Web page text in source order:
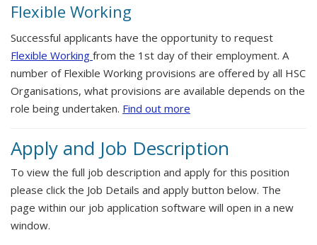
Flexible Working
Successful applicants have the opportunity to request
Flexible Working from the 1st day of their employment. A
number of Flexible Working provisions are offered by all HSC
Organisations, what provisions are available depends on the
role being undertaken. Find out more
Apply and Job Description
To view the full job description and apply for this position
please click the Job Details and apply button below. The
page within our job application software will open in a new
window.